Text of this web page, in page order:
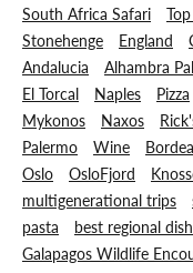
South Africa Safari
Stonehenge
England
Andalucia
Alhambra
El Torcal
Naples Pizza
Mykonos
Naxos
Palermo
Wine
Oslo
OsloFjord
multigenerational trips
pasta
best regional
Galapagos Wildlife